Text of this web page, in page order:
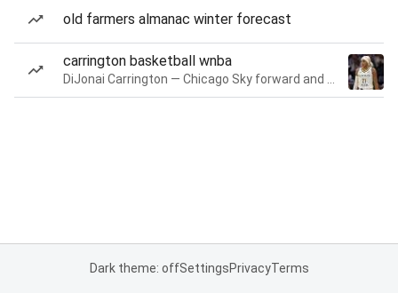
old farmers almanac winter forecast
carrington basketball wnba
Dark theme: offSettingsPrivacyTerms